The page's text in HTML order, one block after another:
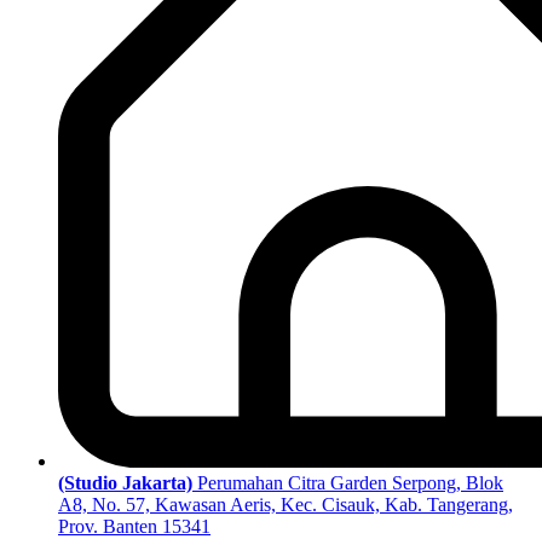
(Studio Jakarta) Perumahan Citra Garden Serpong, Blok
A8, No. 57, Kawasan Aeris, Kec. Cisauk, Kab. Tangerang,
Prov. Banten 15341